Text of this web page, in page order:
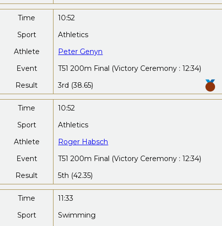
Time
10:52
Sport
Athletics
Athlete
Peter Genyn
Event
T51 200m Final (Victory Ceremony : 12:34)
Result
3rd (38.65)
Time
10:52
Sport
Athletics
Athlete
Roger Habsch
Event
T51 200m Final (Victory Ceremony : 12:34)
Result
5th (42.35)
Time
11:33
Sport
Swimming